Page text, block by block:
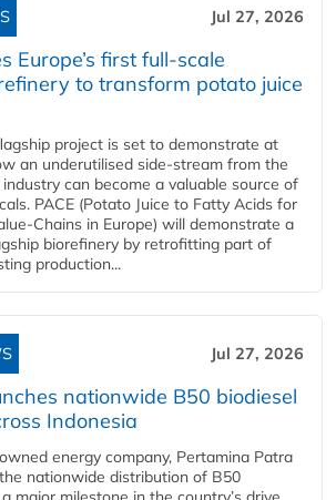
Jul 27, 2026
Europe’s first full-scale
to transform potato juice
project is set to demonstrate at
an underutilised side-stream from the
can become a valuable source of
PACE (Potato Juice to Fatty Acids for
Chains in Europe) will demonstrate a
biorefinery by retrofitting part of
production...
Jul 27, 2026
nationwide B50 biodiesel
Indonesia
energy company, Pertamina Patra
nationwide distribution of B50